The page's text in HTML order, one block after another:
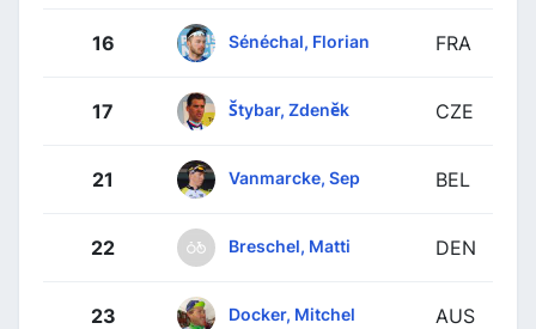
16 Sénéchal, Florian FRA
17 Štybar, Zdeněk CZE
21 Vanmarcke, Sep BEL
22 Breschel, Matti DEN
23 Docker, Mitchel AUS